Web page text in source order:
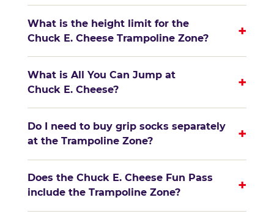
What is the height limit for the
Chuck E. Cheese Trampoline Zone?
+
What is All You Can Jump at
Chuck E. Cheese?
+
Do I need to buy grip socks separately
at the Trampoline Zone?
+
Does the Chuck E. Cheese Fun Pass
include the Trampoline Zone?
+